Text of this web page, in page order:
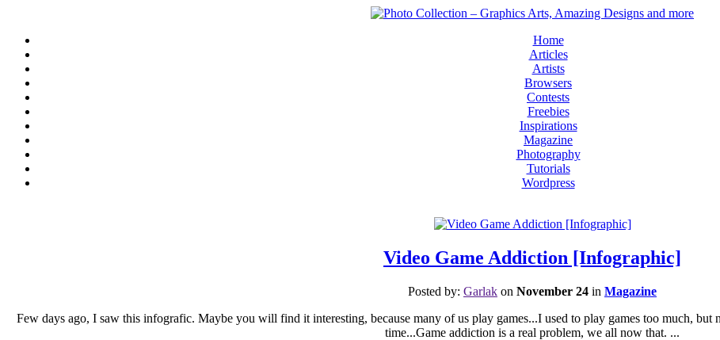
Home
Articles
Artists
Browsers
Contests
Freebies
Inspirations
Magazine
Photography
Tutorials
Wordpress
Video Game Addiction [Infographic]
Posted by: Garlak on November 24 in Magazine
Few days ago, I saw this infografic. Maybe you will find it interesting, because many of us play games...I used to play games too much,
time...Game addiction is a real problem, we all now that. ...